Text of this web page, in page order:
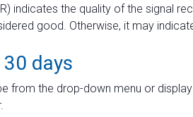
indicates the quality of the signal
good. Otherwise, it may
days
from the drop-down menu or